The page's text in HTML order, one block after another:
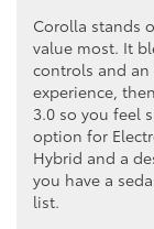
Corolla stands
value most. It
controls and
experience,
3.0 so you feel
option for
Hybrid and a
you have a
list.